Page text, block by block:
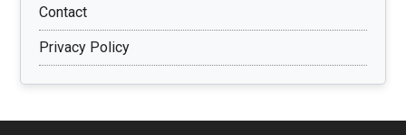
Contact
Privacy Policy